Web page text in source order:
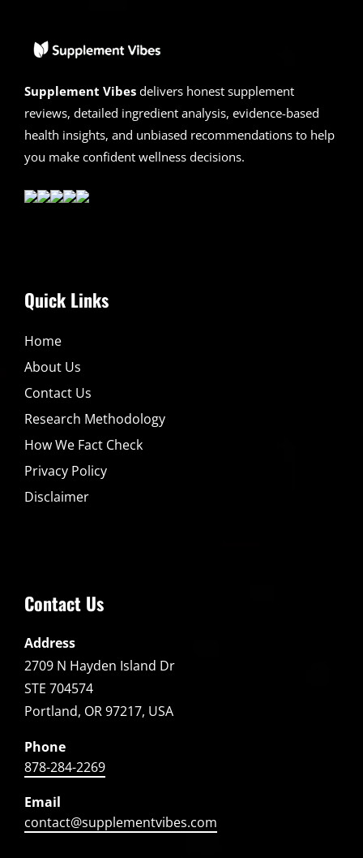
Supplement Vibes delivers honest supplement
reviews, detailed ingredient analysis, evidence-based
health insights, and unbiased recommendations to help
you make confident wellness decisions.
Quick Links
Home
About Us
Contact Us
Research Methodology
How We Fact Check
Privacy Policy
Disclaimer
Contact Us
Address
2709 N Hayden Island Dr
STE 704574
Portland, OR 97217, USA
Phone
878-284-2269
Email
contact@supplementvibes.com